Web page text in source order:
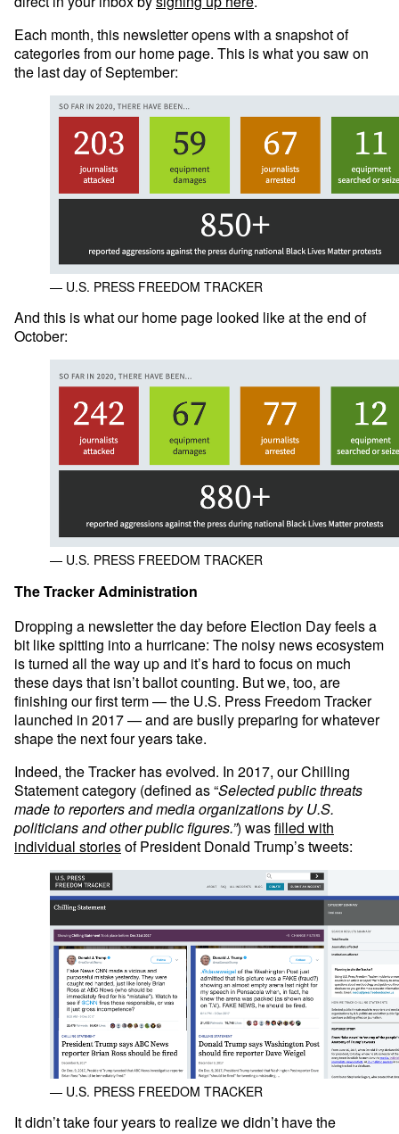
Each month, this newsletter opens with a snapshot of
categories from our home page. This is what you saw on
the last day of September:
— U.S. PRESS FREEDOM TRACKER
And this is what our home page looked like at the end of
October:
— U.S. PRESS FREEDOM TRACKER
The Tracker Administration
Dropping a newsletter the day before Election Day feels a
bit like spitting into a hurricane: The noisy news ecosystem
is turned all the way up and it’s hard to focus on much
these days that isn’t ballot counting. But we, too, are
finishing our first term — the U.S. Press Freedom Tracker
launched in 2017 — and are busily preparing for whatever
shape the next four years take.
Indeed, the Tracker has evolved. In 2017, our Chilling
Statement category (defined as “Selected public threats
made to reporters and media organizations by U.S.
politicians and other public figures.”) wasfilled with
individual storiesof President Donald Trump’s tweets:
— U.S. PRESS FREEDOM TRACKER
It didn’t take four years to realize we didn’t have the